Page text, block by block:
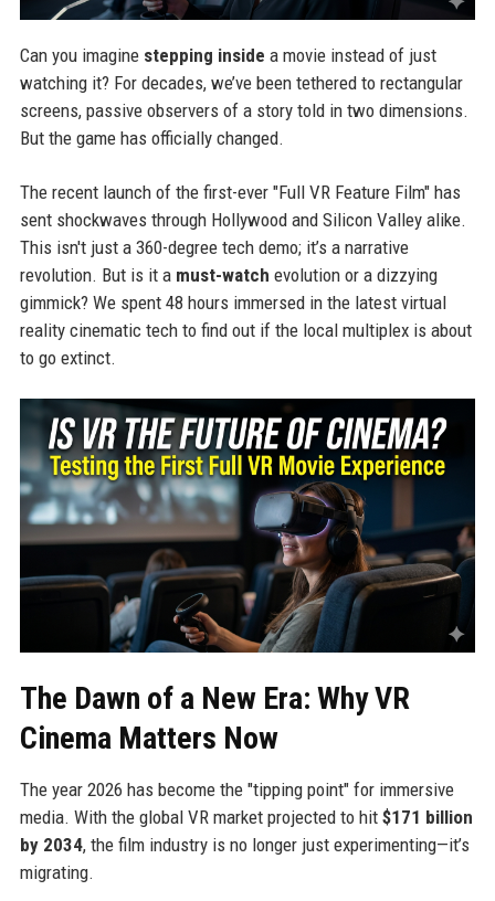
Can you imagine stepping inside a movie instead of just
watching it? For decades, we’ve been tethered to rectangular
screens, passive observers of a story told in two dimensions.
But the game has officially changed.
The recent launch of the first-ever "Full VR Feature Film" has
sent shockwaves through Hollywood and Silicon Valley alike.
This isn't just a 360-degree tech demo; it’s a narrative
revolution. But is it a must-watch evolution or a dizzying
gimmick? We spent 48 hours immersed in the latest virtual
reality cinematic tech to find out if the local multiplex is about
to go extinct.
The Dawn of a New Era: Why VR
Cinema Matters Now
The year 2026 has become the "tipping point" for immersive
media. With the global VR market projected to hit $171 billion
by 2034, the film industry is no longer just experimenting—it’s
migrating.